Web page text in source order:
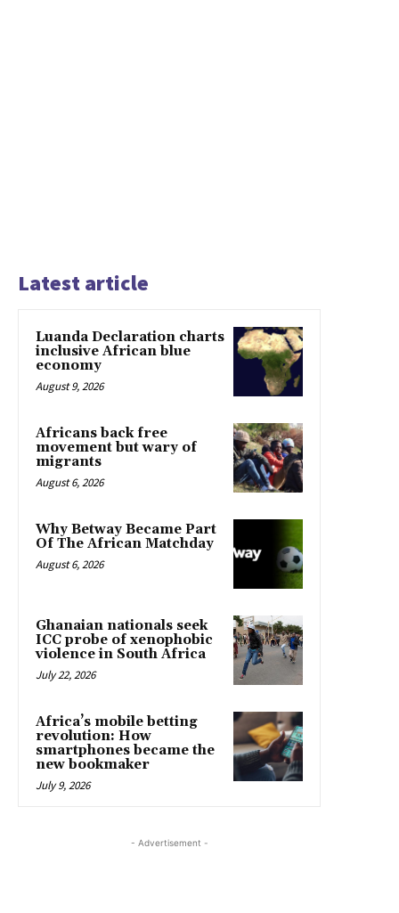
Latest article
Luanda Declaration charts
inclusive African blue
economy
August 9, 2026
Africans back free
movement but wary of
migrants
August 6, 2026
Why Betway Became Part
Of The African Matchday
August 6, 2026
Ghanaian nationals seek
ICC probe of xenophobic
violence in South Africa
July 22, 2026
Africa’s mobile betting
revolution: How
smartphones became the
new bookmaker
July 9, 2026
- Advertisement -